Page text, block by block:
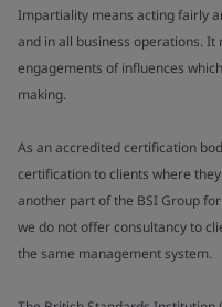
Impartiality means acting fairly
and in all business operations.
engagements of influences
making.
As an accredited certification
certification to clients where
another part of the BSI Group
we do not offer consultancy to
the same management system.